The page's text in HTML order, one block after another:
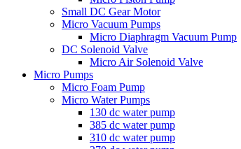
Small DC Gear Motor
Micro Vacuum Pumps
Micro Diaphragm Vacuum Pump
DC Solenoid Valve
Micro Air Solenoid Valve
Micro Pumps
Micro Foam Pump
Micro Water Pumps
130 dc water pump
385 dc water pump
310 dc water pump